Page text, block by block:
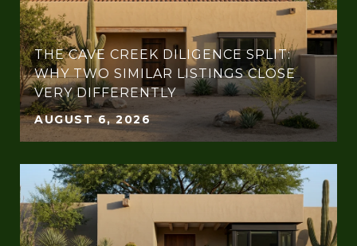
THE CAVE CREEK DILIGENCE SPLIT:
WHY TWO SIMILAR LISTINGS CLOSE
VERY DIFFERENTLY
AUGUST 6, 2026